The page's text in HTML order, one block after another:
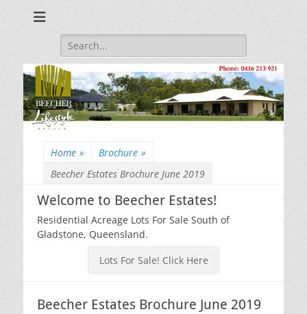
Phone: 0416 213
921
Search
for:
Home » Brochure »
Beecher Estates Brochure June 2019
Welcome to Beecher Estates!
Residential Acreage Lots For Sale South of
Gladstone, Queensland.
Lots For Sale! Click Here
Beecher Estates Brochure June 2019